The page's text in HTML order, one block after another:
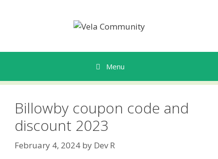
Menu
Billowby coupon code and
discount 2023
February 4, 2024 by Dev R